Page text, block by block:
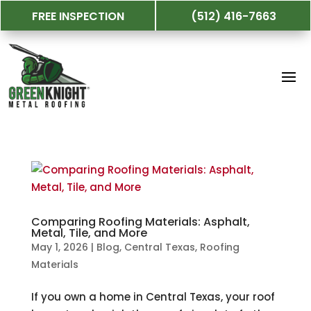
FREE INSPECTION (512) 416-7663
Comparing Roofing Materials: Asphalt,
Metal, Tile, and More
May 1, 2026 | Blog, Central Texas, Roofing
Materials
If you own a home in Central Texas, your roof